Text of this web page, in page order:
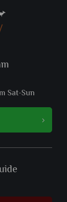
Sat-Sun